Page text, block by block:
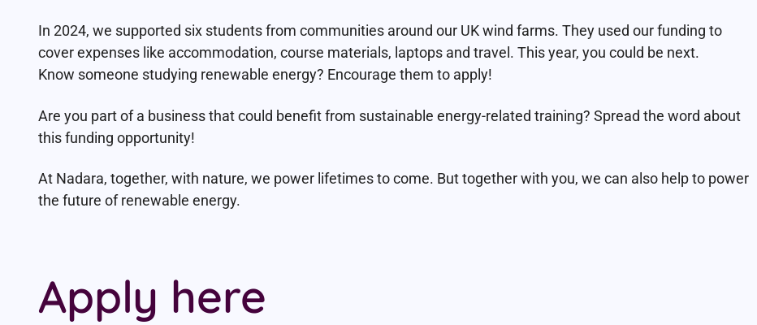
In 2024, we supported six students from communities around our UK wind farms. They used our funding to
cover expenses like accommodation, course materials, laptops and travel. This year, you could be next.
Know someone studying renewable energy? Encourage them to apply!
Are you part of a business that could benefit from sustainable energy-related training? Spread the word about
this funding opportunity!
At Nadara, together, with nature, we power lifetimes to come. But together with you, we can also help to power
the future of renewable energy.
Apply here